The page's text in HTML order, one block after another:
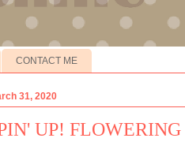
CONTACT ME
31, 2020
UP!